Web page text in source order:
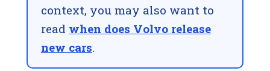
context, you may also want to
read when does Volvo release
new cars.